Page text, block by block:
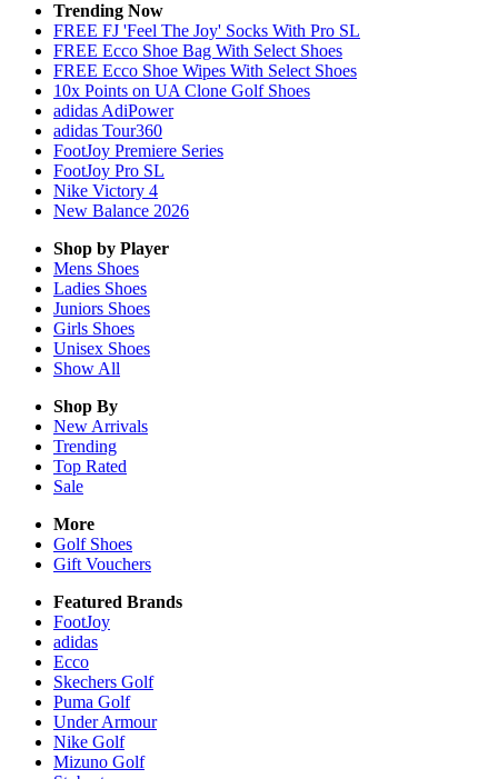
Trending Now
FREE FJ 'Feel The Joy' Socks With Pro SL
FREE Ecco Shoe Bag With Select Shoes
FREE Ecco Shoe Wipes With Select Shoes
10x Points on UA Clone Golf Shoes
adidas AdiPower
adidas Tour360
FootJoy Premiere Series
FootJoy Pro SL
Nike Victory 4
New Balance 2026
Shop by Player
Mens Shoes
Ladies Shoes
Juniors Shoes
Girls Shoes
Unisex Shoes
Show All
Shop By
New Arrivals
Trending
Top Rated
Sale
More
Golf Shoes
Gift Vouchers
Featured Brands
FootJoy
adidas
Ecco
Skechers Golf
Puma Golf
Under Armour
Nike Golf
Mizuno Golf